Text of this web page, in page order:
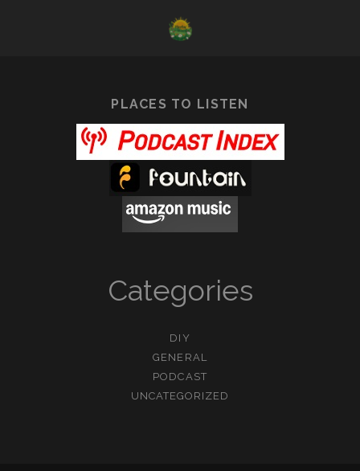
PLACES TO LISTEN
Categories
DIY
GENERAL
PODCAST
UNCATEGORIZED